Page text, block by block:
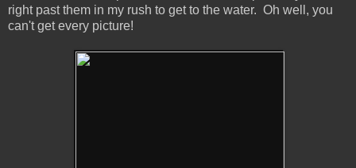
right past them in my rush to get to the water. Oh well, you
can't get every picture!